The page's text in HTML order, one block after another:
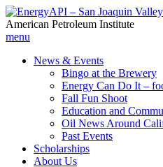
American Petroleum Institute
menu
News & Events
Bingo at the Brewery
Energy Can Do It –
Fall Fun Shoot
Education and
Oil News Around
Past Events
Scholarships
About Us